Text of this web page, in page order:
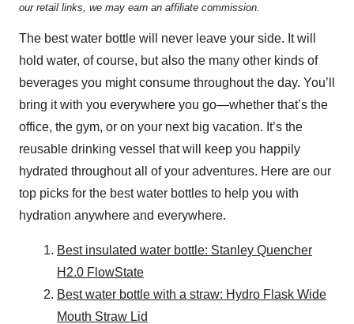
our retail links, we may earn an affiliate commission.
The best water bottle will never leave your side. It will
hold water, of course, but also the many other kinds of
beverages you might consume throughout the day. You’ll
bring it with you everywhere you go—whether that’s the
office, the gym, or on your next big vacation. It’s the
reusable drinking vessel that will keep you happily
hydrated throughout all of your adventures. Here are our
top picks for the best water bottles to help you with
hydration anywhere and everywhere.
Best insulated water bottle: Stanley Quencher
H2.0 FlowState
Best water bottle with a straw: Hydro Flask Wide
Mouth Straw Lid